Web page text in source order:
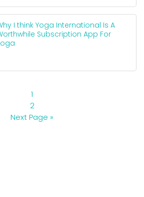
I think Yoga International Is A
Subscription App For
1
2
Next Page »